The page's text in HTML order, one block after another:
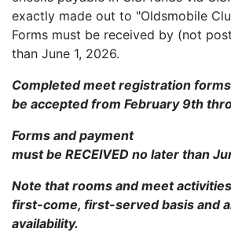
exactly made out to "Oldsmobile
Forms must be received by (not
than June 1, 2026.
Completed meet registration
be accepted from February 9th
Forms and payment
must be RECEIVED no later than
Note that rooms and meet
first-come, first-served basis and
availability.